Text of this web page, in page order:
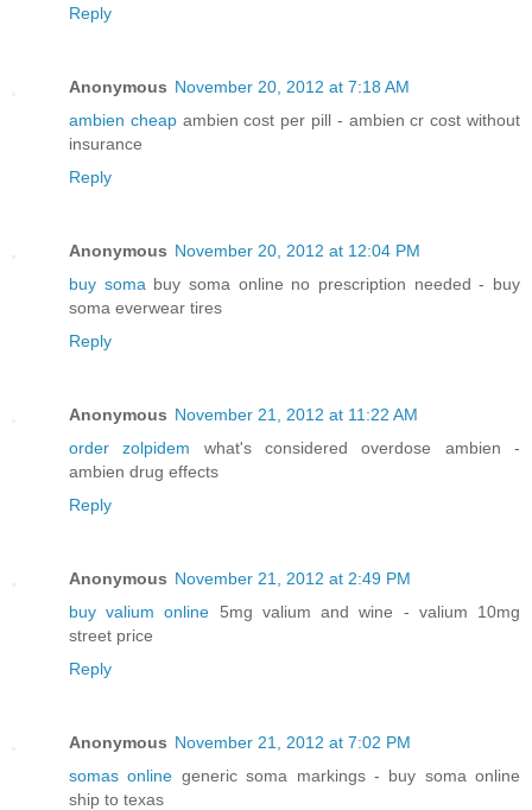
Reply
Anonymous November 20, 2012 at 7:18 AM
ambien cheapambien cost per pill - ambien cr cost without
insurance
Reply
Anonymous November 20, 2012 at 12:04 PM
buy soma buy soma online no prescription needed - buy
soma everwear tires
Reply
Anonymous November 21, 2012 at 11:22 AM
order zolpidem what's considered overdose ambien -
ambien drug effects
Reply
Anonymous November 21, 2012 at 2:49 PM
buy valium online 5mg valium and wine - valium 10mg
street price
Reply
Anonymous November 21, 2012 at 7:02 PM
somas online generic soma markings - buy soma online
ship to texas